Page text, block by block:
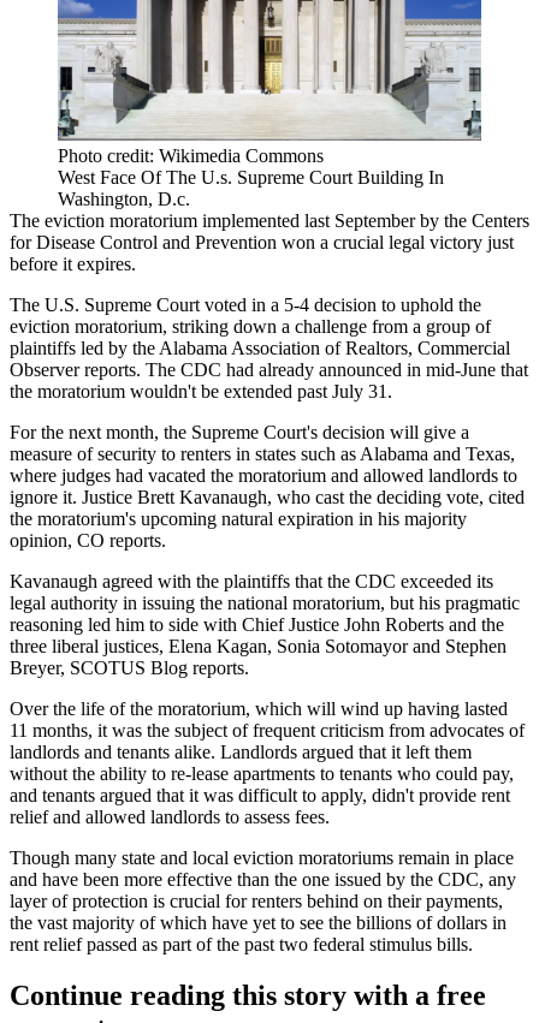
Photo credit: Wikimedia Commons
West Face Of The U.s. Supreme Court Building In
Washington, D.c.
The eviction moratorium implemented last September by the Centers
for Disease Control and Prevention won a crucial legal victory just
before it expires.
The U.S. Supreme Court voted in a 5-4 decision to uphold the
eviction moratorium, striking down a challenge from a group of
plaintiffs led by the Alabama Association of Realtors, Commercial
Observer reports. The CDC had already announced in mid-June that
the moratorium wouldn't be extended past July 31.
For the next month, the Supreme Court's decision will give a
measure of security to renters in states such as Alabama and Texas,
where judges had vacated the moratorium and allowed landlords to
ignore it. Justice Brett Kavanaugh, who cast the deciding vote, cited
the moratorium's upcoming natural expiration in his majority
opinion, CO reports.
Kavanaugh agreed with the plaintiffs that the CDC exceeded its
legal authority in issuing the national moratorium, but his pragmatic
reasoning led him to side with Chief Justice John Roberts and the
three liberal justices, Elena Kagan, Sonia Sotomayorand Stephen
Breyer, SCOTUS Blog reports.
Over the life of the moratorium, which will wind up having lasted
11 months, it was the subject offrequent criticism from advocates of
landlords and tenants alike. Landlords argued that it left them
without the ability to re-lease apartments to tenants who could pay,
and tenants argued that it was difficult to apply, didn't provide rent
relief and allowed landlords to assess fees.
Though many state and local eviction moratoriums remain in place
and have been more effective than the one issued by the CDC, any
layer of protection is crucial forrenters behind on their payments,
the vast majority of which have yet to see the billions of dollars in
rent relief passed as part of the past two federal stimulus bills.
Continue reading this story with a free